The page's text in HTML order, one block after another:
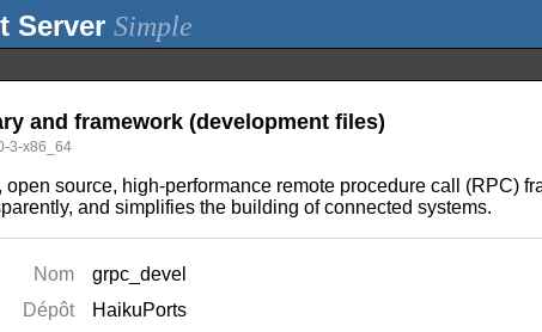
Simple
and framework (development files)
3-x86_64
open source, high-performance remote procedure call (RPC)
and simplifies the building of connected systems.
Nom
grpc_devel
Dépôt
HaikuPorts